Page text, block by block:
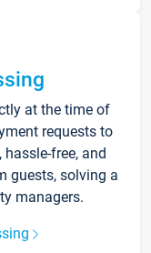
at the time of
requests to
free, and
guests, solving a
managers.